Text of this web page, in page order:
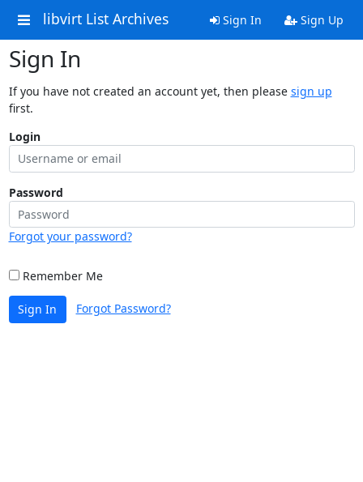
libvirt List Archives Sign In Sign Up
Sign In
If you have not created an account yet, then please sign up
first.
Login
Password
Forgot your password?
Remember Me
Sign In Forgot Password?